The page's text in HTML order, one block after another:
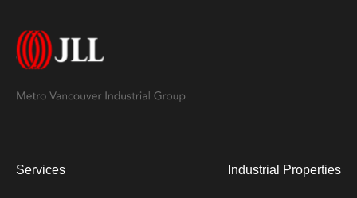
Services Industrial Properties